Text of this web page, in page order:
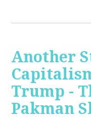
Another
Trump -
Pakman